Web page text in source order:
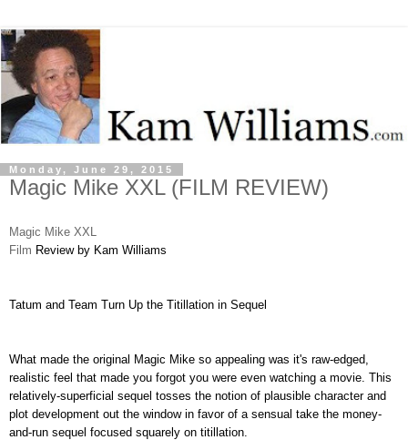
Monday, June 29, 2015
Magic Mike XXL (FILM REVIEW)
Magic Mike XXL
Film Review by Kam Williams
Tatum and Team Turn Up the Titillation in Sequel
What made the original Magic Mike so appealing was it's raw-edged,
realistic feel that made you forgot you were even watching a movie. This
relatively-superficial sequel tosses the notion of plausible character and
plot development out the window in favor of a sensual take the money-
and-run sequel focused squarely on titillation.